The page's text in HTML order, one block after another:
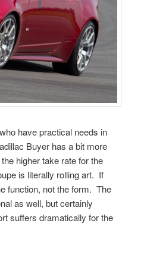
have practical needs in
Buyer has a bit more
higher take rate for the
is literally rolling art. If
function, not the form. The
as well, but certainly
suffers dramatically for the